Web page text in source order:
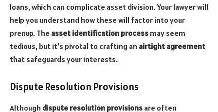
loans, which can complicate asset division. Your lawyer will
help you understand how these will factor into your
prenup. The asset identification process may seem
tedious, but it’s pivotal to crafting an airtight agreement
that safeguards your interests.
Dispute Resolution Provisions
Although dispute resolution provisions are often